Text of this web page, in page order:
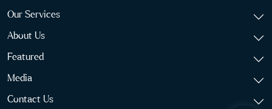
Our Services
About Us
Featured
Media
Contact Us